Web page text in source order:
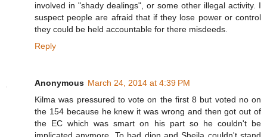
involved in "shady dealings", or some other illegal activity. I
suspect people are afraid that if they lose power or control
they could be held accountable for there misdeeds.
Reply
Anonymous March 24, 2014 at 4:39 PM
Kilma was pressured to vote on the first 8 but voted no on
the 154 because he knew it was wrong and then got out of
the EC which was smart on his part so he couldn't be